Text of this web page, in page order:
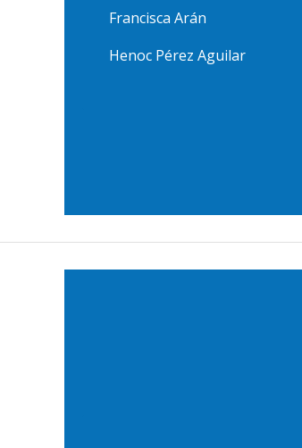
Francisca Arán
Henoc Pérez Aguilar